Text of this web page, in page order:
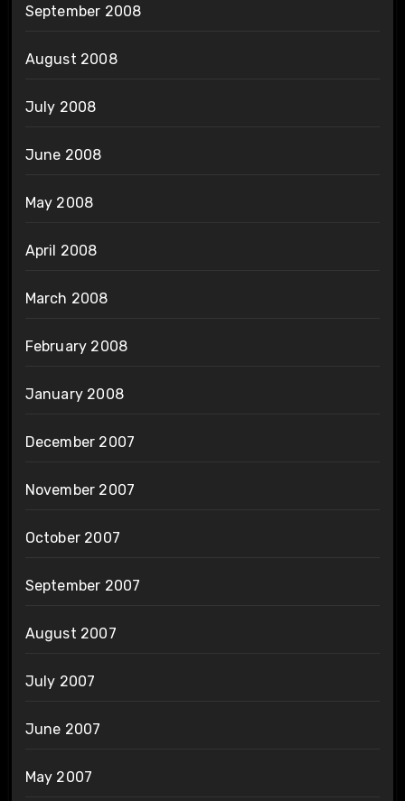
September 2008
August 2008
July 2008
June 2008
May 2008
April 2008
March 2008
February 2008
January 2008
December 2007
November 2007
October 2007
September 2007
August 2007
July 2007
June 2007
May 2007